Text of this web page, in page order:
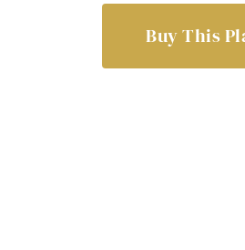
Buy This